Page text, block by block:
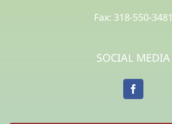
Fax: 318-550-3481
SOCIAL MEDIA